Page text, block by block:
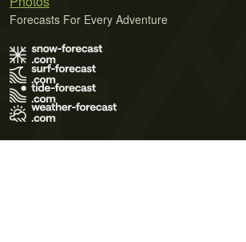
Forecasts For Every Adventure